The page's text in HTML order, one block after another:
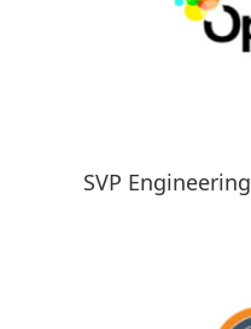
SVP Engineering